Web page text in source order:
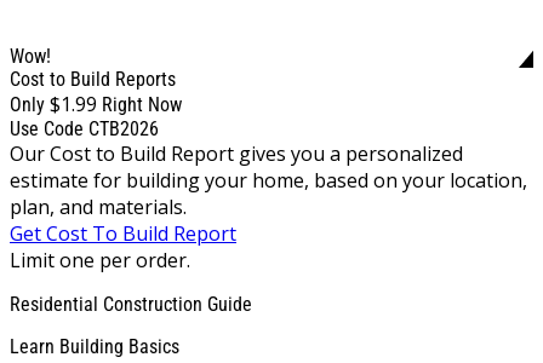
Wow!
Cost to Build Reports
Only $1.99 Right Now
Use Code CTB2026
Our Cost to Build Report gives you a personalized
estimate for building your home, based on your location,
plan, and materials.
Get Cost To Build Report
Limit one per order.
Residential Construction Guide
Learn Building Basics